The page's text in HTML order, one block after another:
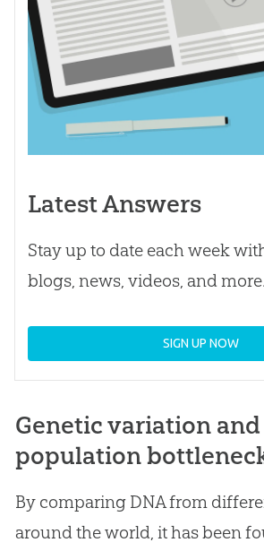
Latest Answers
Stay up to date each week
blogs, news, videos, and more.
SIGN UP NOW
Genetic variation
population
By comparing DNA from
around the world, it has been